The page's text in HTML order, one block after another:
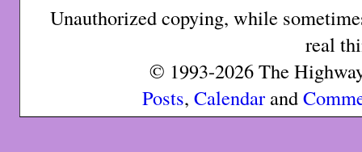
Unauthorized copying, while
real
© 1993-2026 The
Posts, Calendarand